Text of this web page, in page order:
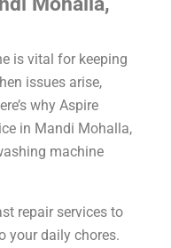
is vital for keeping
issues arise,
why Aspire
in Mandi Mohalla,
machine
repair services to
your daily chores.